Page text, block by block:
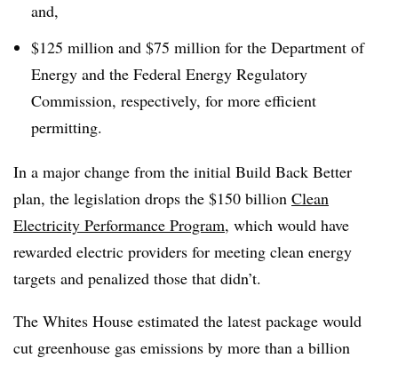
and,
$125 million and $75 million for the Department of
Energy and the Federal Energy Regulatory
Commission, respectively, for more efficient
permitting.
In a major change from the initial Build Back Better
plan, the legislation drops the $150 billion Clean
Electricity Performance Program, which would have
rewarded electric providers for meeting clean energy
targets and penalized those that didn’t.
The Whites House estimated the latest package would
cut greenhouse gas emissions by more than a billion